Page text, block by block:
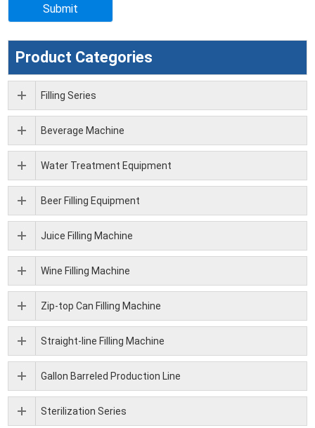
Product Categories
Filling Series
Beverage Machine
Water Treatment Equipment
Beer Filling Equipment
Juice Filling Machine
Wine Filling Machine
Zip-top Can Filling Machine
Straight-line Filling Machine
Gallon Barreled Production Line
Sterilization Series